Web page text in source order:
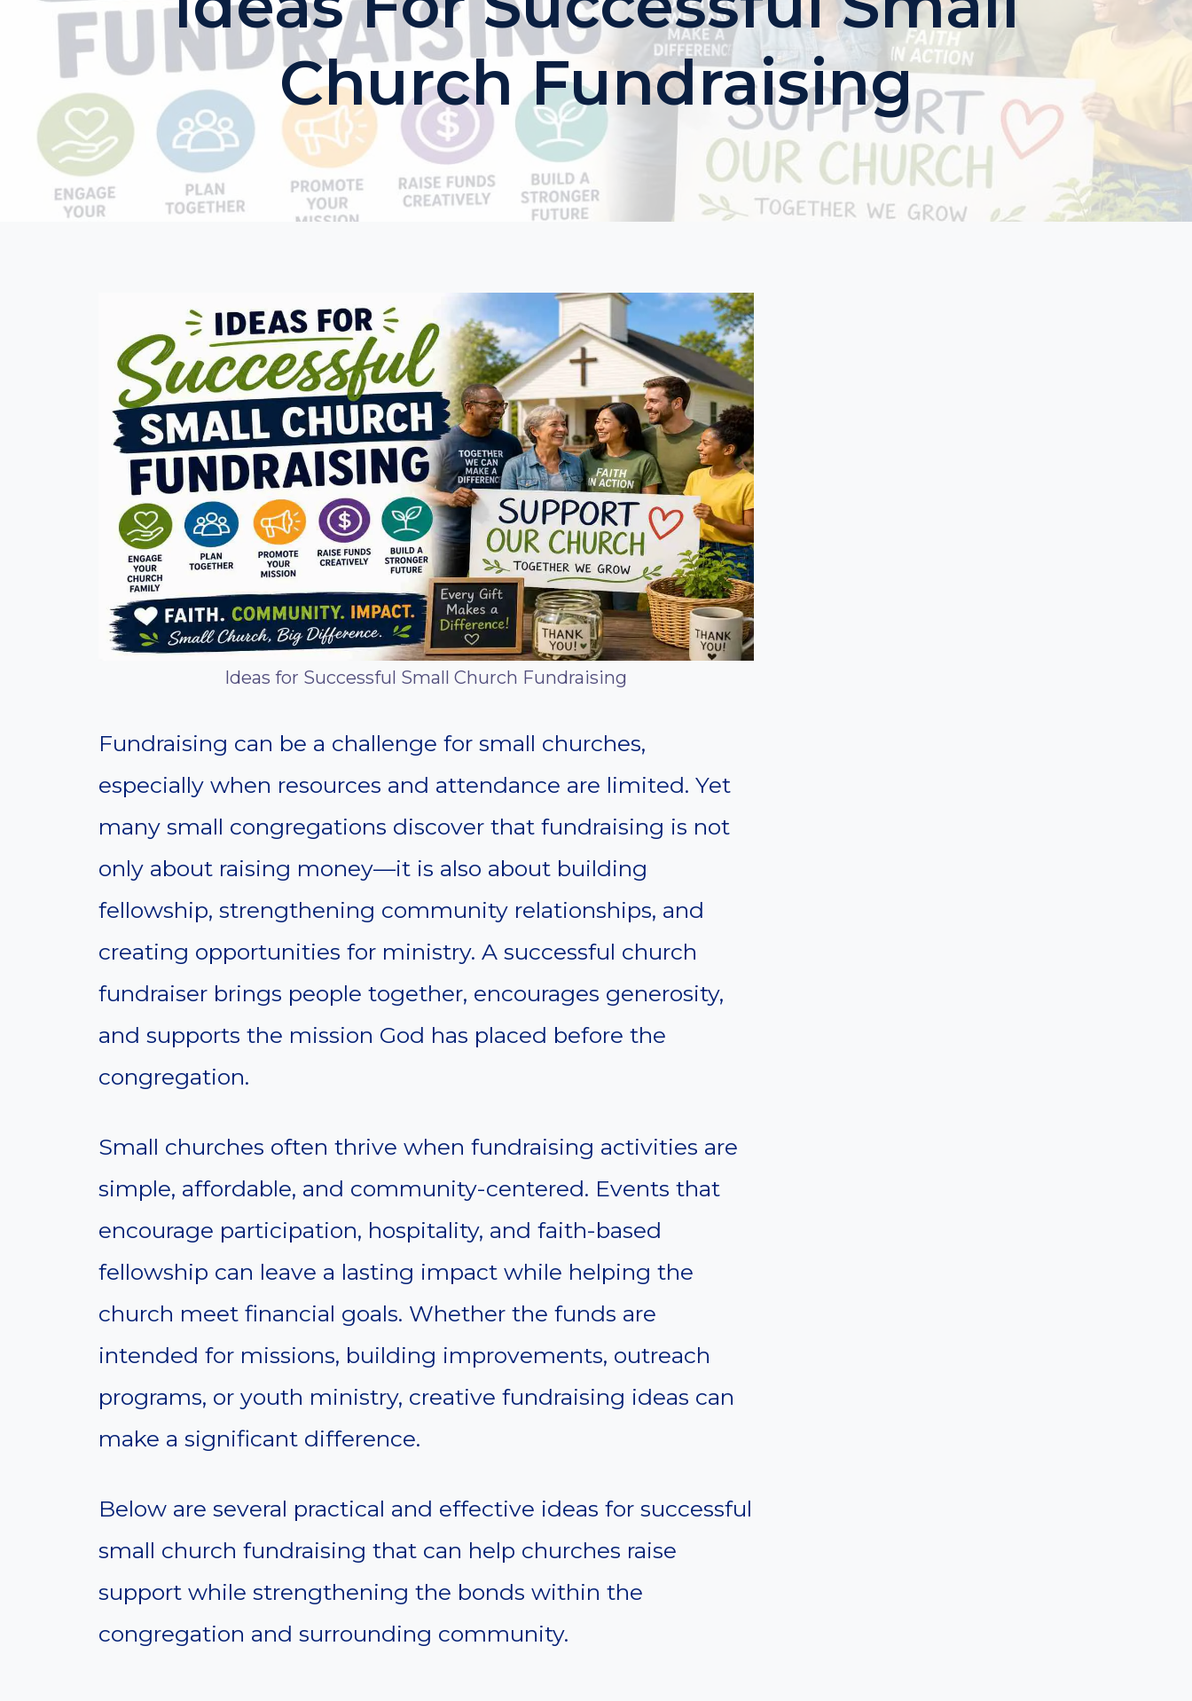
Church Fundraising
Ideas for Successful Small Church Fundraising
Fundraising can be a challenge for small churches,
especially when resources and attendance are limited. Yet
many small congregations discover that fundraising is not
only about raising money—it is also about building
fellowship, strengthening community relationships, and
creating opportunities for ministry. A successful church
fundraiser brings people together, encourages generosity,
and supports the mission God has placed before the
congregation.
Small churches often thrive when fundraising activities are
simple, affordable, and community-centered. Events that
encourage participation, hospitality, and faith-based
fellowship can leave a lasting impact while helping the
church meet financial goals. Whether the funds are
intended for missions, building improvements, outreach
programs, or youth ministry, creative fundraising ideas can
make a significant difference.
Below are several practical and effective ideas for successful
small church fundraising that can help churches raise
support while strengthening the bonds within the
congregation and surrounding community.